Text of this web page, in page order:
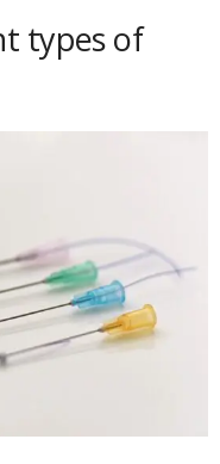
types of